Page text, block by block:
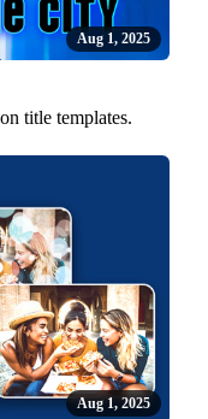
Aug 1, 2025
title templates.
Aug 1, 2025